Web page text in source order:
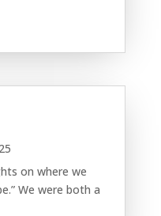
on where we
We were both a